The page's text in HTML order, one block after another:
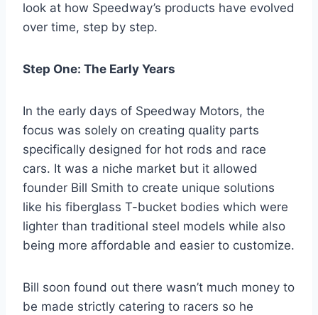
look at how Speedway’s products have evolved
over time, step by step.
Step One: The Early Years
In the early days of Speedway Motors, the
focus was solely on creating quality parts
specifically designed for hot rods and race
cars. It was a niche market but it allowed
founder Bill Smith to create unique solutions
like his fiberglass T-bucket bodies which were
lighter than traditional steel models while also
being more affordable and easier to customize.
Bill soon found out there wasn’t much money to
be made strictly catering to racers so he